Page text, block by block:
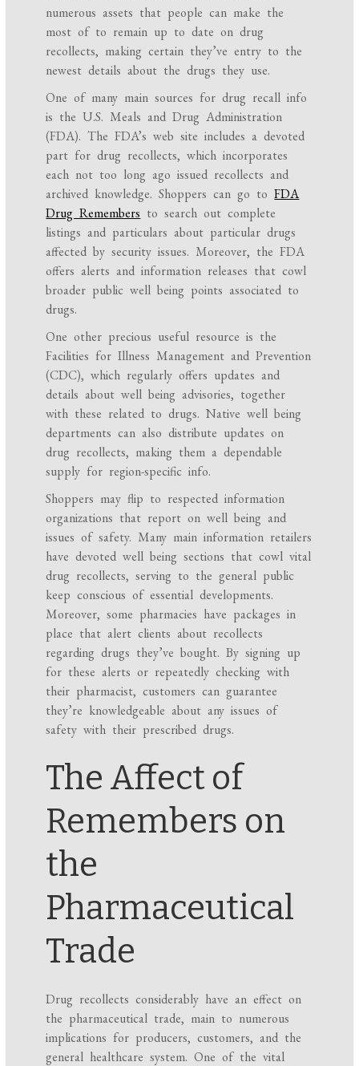
numerous assets that people can make the
most of to remain up to date on drug
recollects, making certain they’ve entry to the
newest details about the drugs they use.
One of many main sources for drug recall info
is the U.S. Meals and Drug Administration
(FDA). The FDA’s web site includes a devoted
part for drug recollects, which incorporates
each not too long ago issued recollects and
archived knowledge. Shoppers can go toFDA
Drug Remembers to search out complete
listings and particulars about particular drugs
affected by security issues. Moreover, the FDA
offers alerts and information releases that cowl
broader public well being points associated to
drugs.
One other precious useful resource is the
Facilities for Illness Management and Prevention
(CDC), which regularly offers updates and
details about well being advisories, together
with these related to drugs. Native well being
departments can also distribute updates on
drug recollects, making them a dependable
supply for region-specific info.
Shoppers may flip to respected information
organizations that report on well being and
issues of safety. Many main information retailers
have devoted well being sections that cowl vital
drug recollects, serving to the general public
keep conscious of essential developments.
Moreover, some pharmacies have packages in
place that alert clients about recollects
regarding drugs they’ve bought. By signing up
for these alerts or repeatedly checking with
their pharmacist, customers can guarantee
they’re knowledgeable about any issues of
safety with their prescribed drugs.
The Affect of
Remembers on
the
Pharmaceutical
Trade
Drug recollects considerably have an effect on
the pharmaceutical trade, main to numerous
implications for producers, customers, and the
general healthcare system. One of the vital